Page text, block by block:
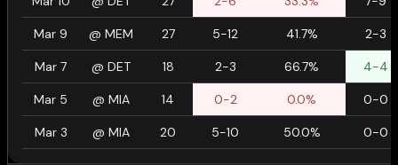
Mar 9 @ MEM 27 5-12 41.7% 2-3
Mar 7 @ DET 18 2-3 66.7% 4-4
Mar 5 @ MIA 14 0-2 0.0% 0-0
Mar 3 @ MIA 20 5-10 50.0% 0-0